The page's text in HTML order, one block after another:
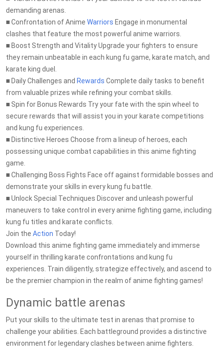
demanding arenas.
■ Confrontation of Anime Warriors Engage in monumental
clashes that feature the most powerful anime warriors.
■ Boost Strength and Vitality Upgrade your fighters to ensure
they remain unbeatable in each kung fu game, karate match, and
karate king duel.
■ Daily Challenges and Rewards Complete daily tasks to benefit
from valuable prizes while refining your combat skills.
■ Spin for Bonus Rewards Try your fate with the spin wheel to
secure rewards that will assist you in your karate competitions
and kung fu experiences.
■ Distinctive Heroes Choose from a lineup of heroes, each
possessing unique combat capabilities in this anime fighting
game.
■ Challenging Boss Fights Face off against formidable bosses and
demonstrate your skills in every kung fu battle.
■ Unlock Special Techniques Discover and unleash powerful
maneuvers to take control in every anime fighting game, including
kung fu titles and karate conflicts.
Join the Action Today!
Download this anime fighting game immediately and immerse
yourself in thrilling karate confrontations and kung fu
experiences. Train diligently, strategize effectively, and ascend to
be the premier champion in the realm of anime fighting games!
Dynamic battle arenas
Put your skills to the ultimate test in arenas that promise to
challenge your abilities. Each battleground provides a distinctive
environment for legendary clashes between anime fighters.